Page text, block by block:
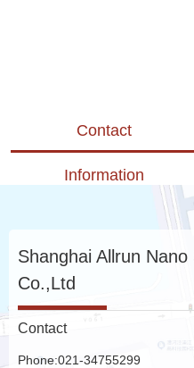
Contact
Information
Shanghai Allrun
Co.,Ltd
Contact
Phone:021-34755299